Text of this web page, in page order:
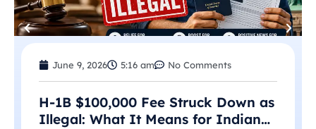
June 9, 2026 5:16 am No Comments
H-1B $100,000 Fee Struck Down as
Illegal: What It Means for Indian